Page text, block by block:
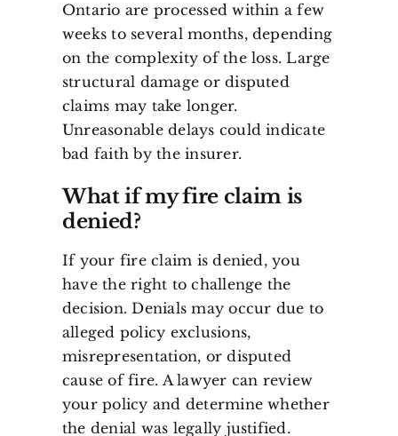
Ontario are processed within a few
weeks to several months, depending
on the complexity of the loss. Large
structural damage or disputed
claims may take longer.
Unreasonable delays could indicate
bad faith by the insurer.
What if my fire claim is
denied?
If your fire claim is denied, you
have the right to challenge the
decision. Denials may occur due to
alleged policy exclusions,
misrepresentation, or disputed
cause of fire. A lawyer can review
your policy and determine whether
the denial was legally justified.